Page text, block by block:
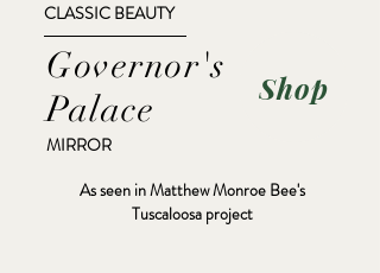
CLASSIC BEAUTY
Governor's
Palace
MIRROR
Shop
As seen in Matthew Monroe Bee's
Tuscaloosa project